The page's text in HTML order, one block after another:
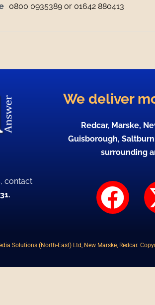
0800 0935389 or 01642 880413
contact
We deliver
Redcar, Marske,
Guisborough,
surrounding
F
a
c
e
Solutions (North-East) Ltd, New Marske, Redcar.